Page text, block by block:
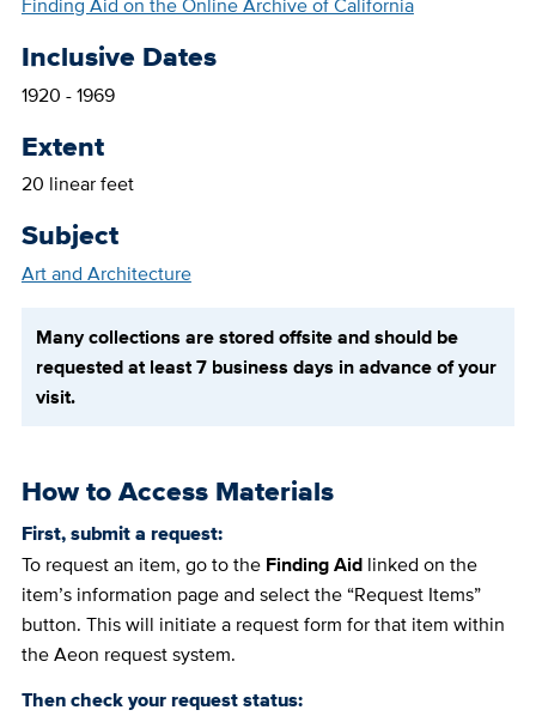
Inclusive Dates
1920 - 1969
Extent
20 linear feet
Subject
Art and Architecture
Many collections are stored offsite and should be
requested at least 7 business days in advance of your
visit.
How to Access Materials
First, submit a request:
To request an item, go to the Finding Aidlinked on the
item’s information page and select the “Request Items”
button. This will initiate a request form for that item within
the Aeon request system.
Then check your request status: